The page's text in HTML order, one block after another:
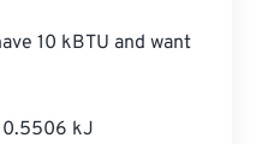
10 kBTU and want
kJ